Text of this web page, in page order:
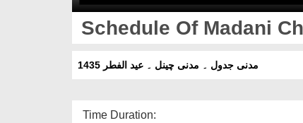
Schedule Of Madani
مدنی جدول ۔ مدنی چینل ۔ عید الفطر 1435
Time Duration: